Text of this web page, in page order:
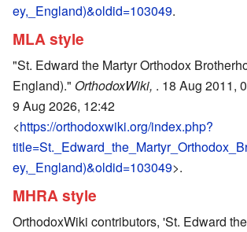
ey,_England)&oldid=103049.
MLA style
"St. Edward the Martyr Orthodox
England)." OrthodoxWiki, . 18 Aug 2011,
9 Aug 2026, 12:42
<https://orthodoxwiki.org/index.php?
ey,_England)&oldid=103049>.
MHRA style
OrthodoxWiki contributors, 'St. Edward